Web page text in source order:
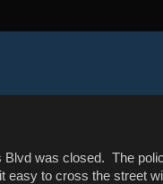
was closed. The
to cross the street